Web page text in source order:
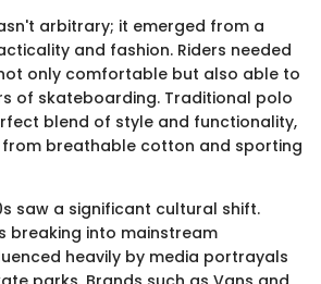
arbitrary; it emerged from a
and fashion. Riders needed
only comfortable but also able to
of skateboarding. Traditional polo
blend of style and functionality,
breathable cotton and sporting
saw a significant cultural shift.
breaking into mainstream
heavily by media portrayals